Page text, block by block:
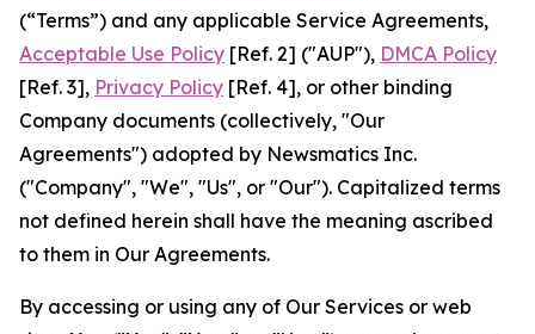
(“Terms”) and any applicable Service Agreements,
Acceptable Use Policy [Ref. 2] ("AUP"), DMCA Policy
[Ref. 3], Privacy Policy [Ref. 4], or other binding
Company documents (collectively, "Our
Agreements") adopted by Newsmatics Inc.
("Company", "We", "Us", or "Our"). Capitalized terms
not defined herein shall have the meaning ascribed
to them in Our Agreements.
By accessing or using any of Our Services or web